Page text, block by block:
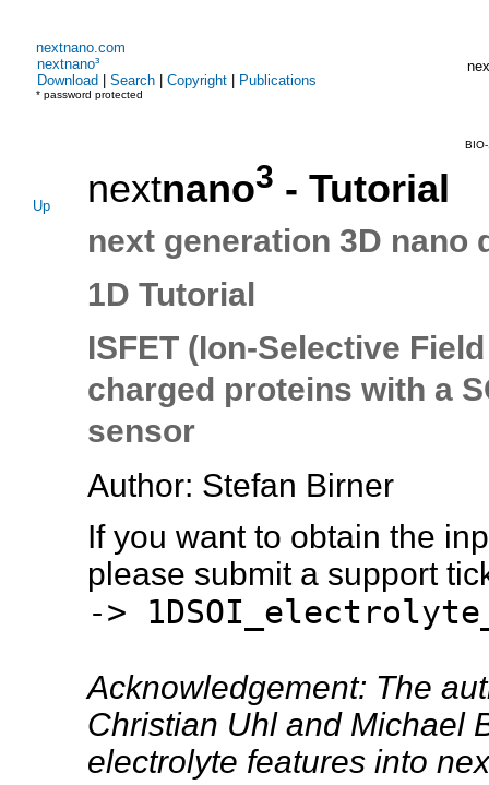
nextnano.com
nextnano³
Download
Search Copyright Publications
* password protected
Up nextnano3 - Tutorial
next generation 3D nano
1D Tutorial
ISFET (Ion-Selective
charged proteins with a
sensor
Author: Stefan Birner
If you want to obtain the
please submit a support
->
Acknowledgement: The
Christian Uhl and Michael
electrolyte features into